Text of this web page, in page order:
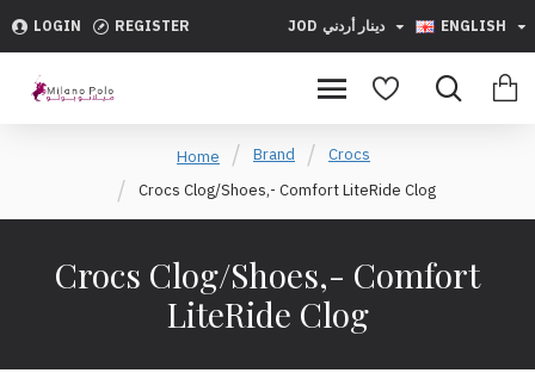
LOGIN REGISTER JOD دينار أردني ENGLISH
Home Brand
Crocs
Crocs Clog/Shoes,- Comfort LiteRide Clog
Crocs Clog/Shoes,- Comfort
LiteRide Clog